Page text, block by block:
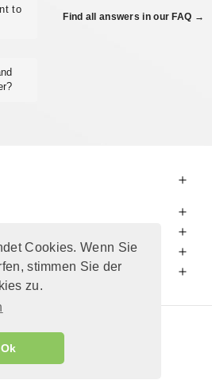
Cookies. Wenn Sie
stimmen Sie der
zu.
Ok
to
Find all answers in our FAQ →
"Petershop GmbH"
und zzgl.
| build#3.12.37